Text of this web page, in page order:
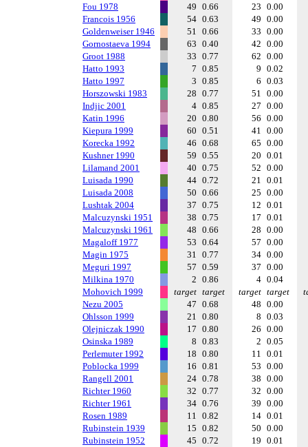
Fou 1978
49 0.66 23 0.00
Francois 1956
54 0.63 49 0.00
Goldenweiser 1946
51 0.66 33 0.00
Gornostaeva 1994
63 0.40 42 0.00
Groot 1988
33 0.77 62 0.00
Hatto 1993
7 0.85 9 0.02
Hatto 1997
3 0.85 6 0.03
Horszowski 1983
28 0.77 51 0.00
Indjic 2001
4 0.85 27 0.00
Katin 1996
20 0.80 56 0.00
Kiepura 1999
60 0.51 41 0.00
Korecka 1992
46 0.68 65 0.00
Kushner 1990
59 0.55 20 0.01
Lilamand 2001
40 0.75 52 0.00
Luisada 1990
44 0.72 21 0.01
Luisada 2008
50 0.66 25 0.00
Lushtak 2004
37 0.75 12 0.01
Malcuzynski 1951
38 0.75 17 0.01
Malcuzynski 1961
48 0.66 28 0.00
Magaloff 1977
53 0.64 57 0.00
Magin 1975
31 0.77 34 0.00
Meguri 1997
57 0.59 37 0.00
Milkina 1970
2 0.86 4 0.04
Mohovich 1999
target target target target
Nezu 2005
47 0.68 48 0.00
Ohlsson 1999
21 0.80 8 0.03
Olejniczak 1990
17 0.80 26 0.00
Osinska 1989
8 0.83 2 0.05
Perlemuter 1992
18 0.80 11 0.01
Poblocka 1999
16 0.81 53 0.00
Rangell 2001
24 0.78 38 0.00
Richter 1960
32 0.77 32 0.00
Richter 1961
34 0.76 39 0.00
Rosen 1989
11 0.82 14 0.01
Rubinstein 1939
15 0.82 50 0.00
Rubinstein 1952
45 0.72 19 0.01